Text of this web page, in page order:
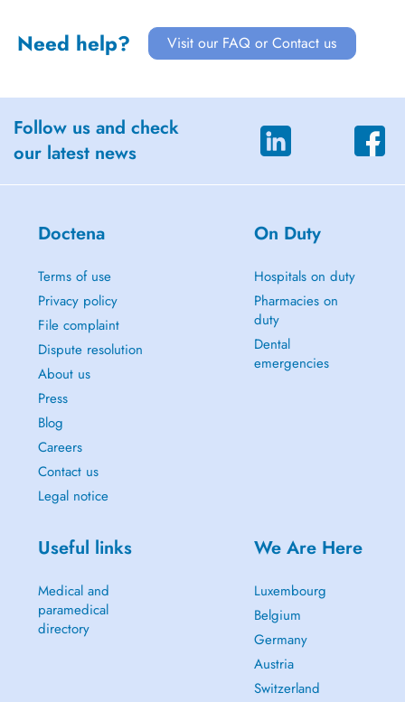
Need help? Visit our FAQ or Contact us
Follow us and check
our latest news
Doctena
Terms of use
Privacy policy
File complaint
Dispute resolution
About us
Press
Blog
Careers
Contact us
Legal notice
On Duty
Hospitals on duty
Pharmacies on
duty
Dental
emergencies
Useful links
Medical and
paramedical
directory
We Are Here
Luxembourg
Belgium
Germany
Austria
Switzerland